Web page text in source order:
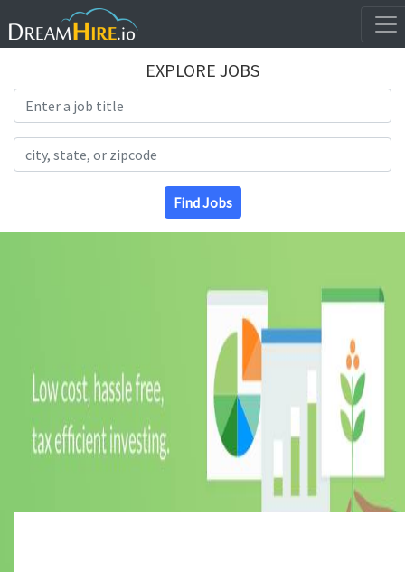
EXPLORE JOBS
Find Jobs